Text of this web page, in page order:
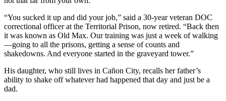
“You sucked it up and did your job,” said a 30-year veteran DOC
correctional officer at the Territorial Prison, now retired. “Back then
it was known as Old Max. Our training was just a week of walking
—going to all the prisons, getting a sense of counts and
shakedowns. And everyone started in the graveyard tower.”
His daughter, who still lives in Cañon City, recalls her father’s
ability to shake off whatever had happened that day and just be a
dad.